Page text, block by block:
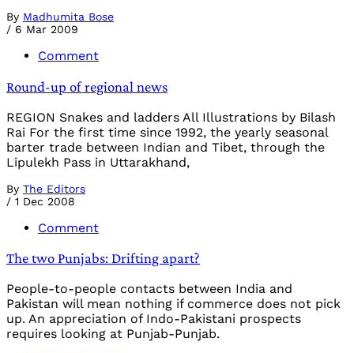
By Madhumita Bose
/ 6 Mar 2009
Comment
Round-up of regional news
REGION Snakes and ladders All Illustrations by Bilash
Rai For the first time since 1992, the yearly seasonal
barter trade between Indian and Tibet, through the
Lipulekh Pass in Uttarakhand,
By The Editors
/ 1 Dec 2008
Comment
The two Punjabs: Drifting apart?
People-to-people contacts between India and
Pakistan will mean nothing if commerce does not pick
up. An appreciation of Indo-Pakistani prospects
requires looking at Punjab-Punjab.